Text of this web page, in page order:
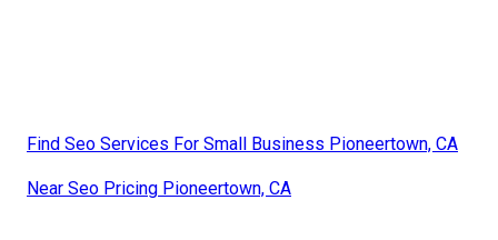
Find Seo Services For Small Business Pioneertown, CA
Near Seo Pricing Pioneertown, CA